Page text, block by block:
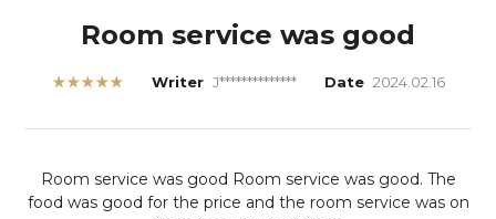
Room service was good
★★★★★ Writer J************** Date 2024.02.16
Room service was good Room service was good. The
food was good for the price and the room service was on